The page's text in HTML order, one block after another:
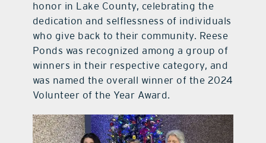
honor in Lake County, celebrating the
dedication and selflessness of individuals
who give back to their community. Reese
Ponds was recognized among a group of
winners in their respective category, and
was named the overall winner of the 2024
Volunteer of the Year Award.